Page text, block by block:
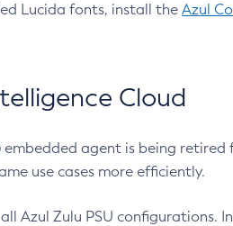
Lucida fonts, install the Azul
Cloud
embedded agent is being
use cases more efficiently.
Azul Zulu PSU configurations.